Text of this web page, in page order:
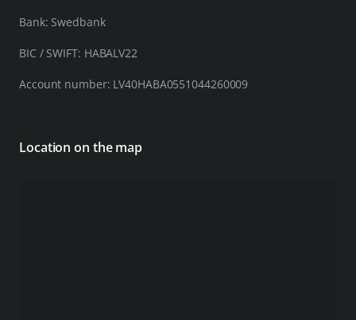
Bank: Swedbank
BIC / SWIFT: HABALV22
Account number: LV40HABA0551044260009
Location on the map